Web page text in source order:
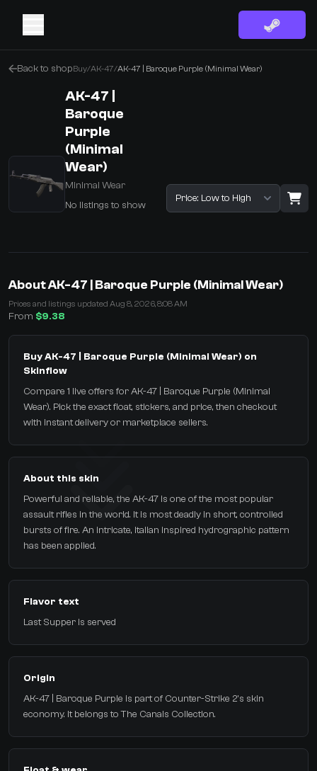
Back to shopBuy/AK-47/AK-47 | Baroque Purple (Minimal Wear)
AK-47 |
Baroque
Purple
(Minimal
Wear)
Minimal Wear
No listings to show
Sort listings
You receive
Select the items you wish to receive from our bots
About AK-47 | Baroque Purple (Minimal Wear)
Prices and listings updated Aug 8, 2026, 8:08 AM
From $9.38
Buy AK-47 | Baroque Purple (Minimal Wear) on
Skinflow
Compare 1 live offers for AK-47 | Baroque Purple (Minimal
Wear). Pick the exact float, stickers, and price, then checkout
with instant delivery or marketplace sellers.
About this skin
Powerful and reliable, the AK-47 is one of the most popular
assault rifles in the world. It is most deadly in short, controlled
bursts of fire. An intricate, Italian inspired hydrographic pattern
has been applied.
Flavor text
Last Supper is served
Origin
AK-47 | Baroque Purple is part of Counter-Strike 2's skin
economy. It belongs to The Canals Collection.